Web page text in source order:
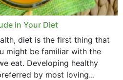
in Your Diet
diet is the first thing that
might be familiar with the
eat. Developing healthy
by most loving...